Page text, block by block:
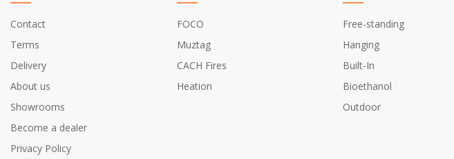
Contact
Terms
Delivery
About us
Showrooms
Become a dealer
Privacy Policy
FOCO
Muztag
CACH Fires
Heation
Free-standing
Hanging
Built-In
Bioethanol
Outdoor